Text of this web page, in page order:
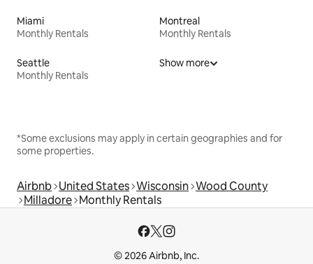
Miami
Monthly Rentals
Montreal
Monthly Rentals
Seattle
Monthly Rentals
Show more
*Some exclusions may apply in certain geographies and for
some properties.
Airbnb United States Wisconsin Wood County
Milladore Monthly Rentals
© 2026 Airbnb, Inc.